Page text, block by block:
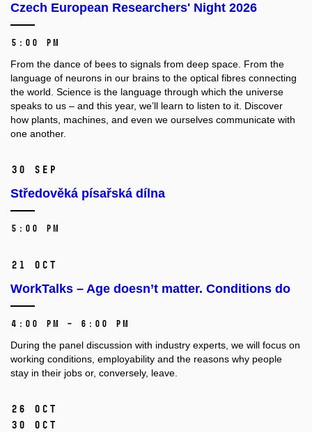
Czech European Researchers' Night 2026
5:00 PM
From the dance of bees to signals from deep space. From the
language of neurons in our brains to the optical fibres connecting
the world. Science is the language through which the universe
speaks to us – and this year, we’ll learn to listen to it. Discover
how plants, machines, and even we ourselves communicate with
one another.
30 Sep
Středověká písařská dílna
5:00 PM
21 Oct
WorkTalks – Age doesn’t matter. Conditions do
4:00 PM – 6:00 PM
During the panel discussion with industry experts, we will focus on
working conditions, employability and the reasons why people
stay in their jobs or, conversely, leave.
26 Oct
30 Oct